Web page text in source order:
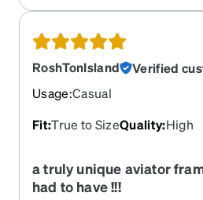
RoshTonIsland
Verified
Usage:Casual
Fit:True to SizeQuality:High
a truly unique aviator
had to have !!!